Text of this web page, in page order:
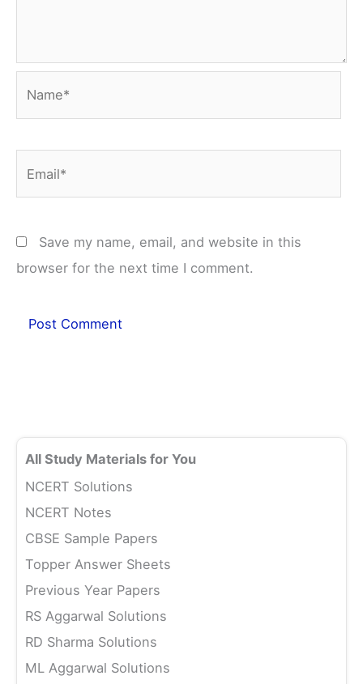
Save my name, email, and website in this
browser for the next time I comment.
All Study Materials for You
NCERT Solutions
NCERT Notes
CBSE Sample Papers
Topper Answer Sheets
Previous Year Papers
RS Aggarwal Solutions
RD Sharma Solutions
ML Aggarwal Solutions